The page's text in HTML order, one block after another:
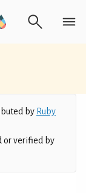
by Ruby
or verified by